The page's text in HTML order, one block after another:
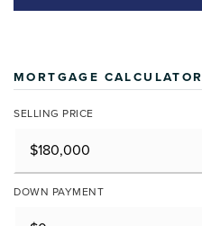
MORTGAGE CALCULATOR
SELLING PRICE
DOWN PAYMENT